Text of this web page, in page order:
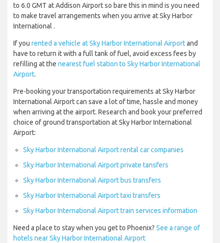
to 6.0 GMT at Addison Airport so bare this in mind is you need
to make travel arrangements when you arrive at Sky Harbor
International .
If you rented a vehicle at Sky Harbor International Airportand
have to return it with a full tank of fuel, avoid excess fees by
refilling at the nearest fuel station to Sky Harbor International
Airport.
Pre-booking your transportation requirements at Sky Harbor
International Airport can save a lot of time, hassle and money
when arriving at the airport. Research and book your preferred
choice of ground transportation at Sky Harbor International
Airport:
Sky Harbor International Airport rental car companies
Sky Harbor International Airport private tansfers
Sky Harbor International Airport bus transfers
Sky Harbor International Airport taxi transfers
Sky Harbor International Airport train services information
Need a place to stay when you get to Phoenix? See a range of
hotels near Sky Harbor International Airport